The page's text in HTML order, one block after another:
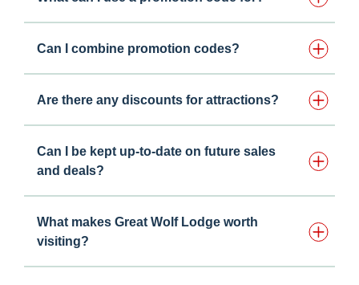
Can I combine promotion codes?
Are there any discounts for attractions?
Can I be kept up-to-date on future sales
and deals?
What makes Great Wolf Lodge worth
visiting?